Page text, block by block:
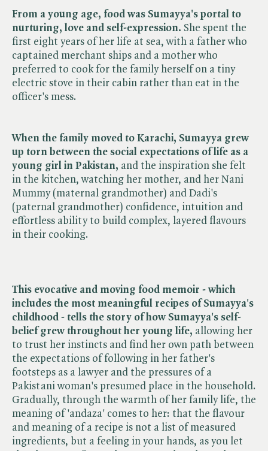
From a young age, food was Sumayya's portal to
nurturing, love and self-expression. She spent the
first eight years of her life at sea, with a father who
captained merchant ships and a mother who
preferred to cook for the family herself on a tiny
electric stove in their cabin rather than eat in the
officer's mess.
When the family moved to Karachi, Sumayya grew
up torn between the social expectations of life as a
young girl in Pakistan, and the inspiration she felt
in the kitchen, watching her mother, and her Nani
Mummy (maternal grandmother) and Dadi's
(paternal grandmother) confidence, intuition and
effortless ability to build complex, layered flavours
in their cooking.
This evocative and moving food memoir - which
includes the most meaningful recipes of Sumayya's
childhood - tells the story of how Sumayya's self-
belief grew throughout her young life, allowing her
to trust her instincts and find her own path between
the expectations of following in her father's
footsteps as a lawyer and the pressures of a
Pakistani woman's presumed place in the household.
Gradually, through the warmth of her family life, the
meaning of 'andaza' comes to her: that the flavour
and meaning of a recipe is not a list of measured
ingredients, but a feeling in your hands, as you let